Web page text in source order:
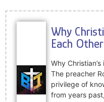
Why
Each Other
Why
The preacher
privilege of
from years